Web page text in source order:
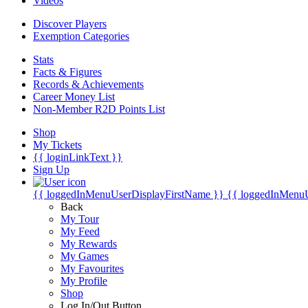
Discover Players
Exemption Categories
Stats
Facts & Figures
Records & Achievements
Career Money List
Non-Member R2D Points List
Shop
My Tickets
{{ loginLinkText }}
Sign Up
{{ loggedInMenuUserDisplayFirstName }} {{
Back
My Tour
My Feed
My Rewards
My Games
My Favourites
My Profile
Shop
Log In/Out Button